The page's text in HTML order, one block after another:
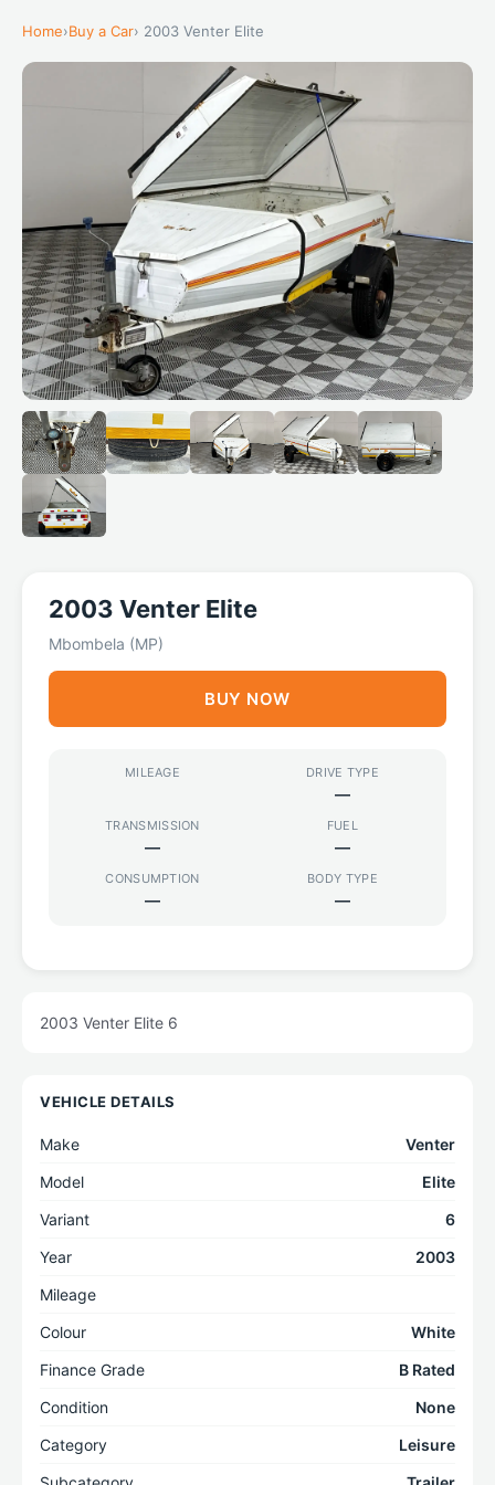
Home›Buy a Car› 2003 Venter Elite
2003 Venter Elite
Mbombela (MP)
BUY NOW
MILEAGE DRIVE TYPE
—
TRANSMISSION
—
FUEL
—
CONSUMPTION
—
BODY TYPE
—
2003 Venter Elite 6
VEHICLE DETAILS
Make
Venter
Model
Elite
Variant
6
Year
2003
Mileage
Colour
White
Finance Grade
B Rated
Condition
None
Category
Leisure